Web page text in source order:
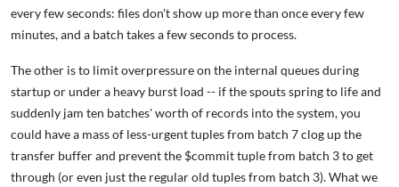
every few seconds: files don't show up more than once every few
minutes, and a batch takes a few seconds to process.
The other is to limit overpressure on the internal queues during
startup or under a heavy burst load -- if the spouts spring to life and
suddenly jam ten batches' worth of records into the system, you
could have a mass of less-urgent tuples from batch 7 clog up the
transfer buffer and prevent the $commit tuple from batch 3 to get
through (or even just the regular old tuples from batch 3). What we